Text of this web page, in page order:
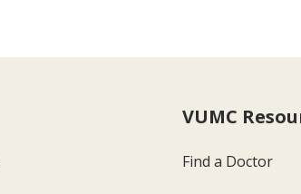
VUMC
Find a Doctor